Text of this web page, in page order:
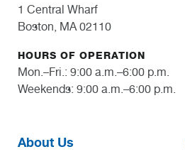
1 Central Wharf
Boston, MA 02110
HOURS OF OPERATION
Mon.–Fri.: 9:00 a.m.–6:00 p.m.
Weekends: 9:00 a.m.–6:00 p.m.
About Us